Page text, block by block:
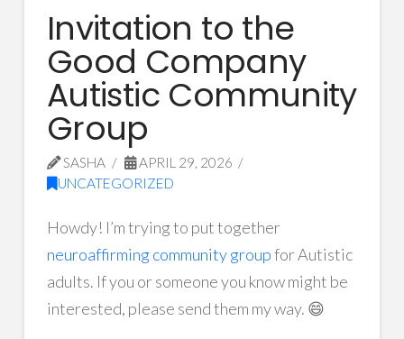
Invitation to the
Good Company
Autistic Community
Group
SASHA
APRIL 29, 2026
UNCATEGORIZED
Howdy! I’m trying to put together
neuroaffirming community groupfor Autistic
adults. If you or someone you know might be
interested, please send them my way. 😄